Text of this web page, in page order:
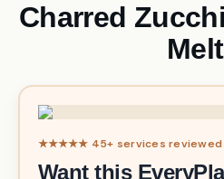
Charred
★★★★★ 45+ services reviewed
Want this